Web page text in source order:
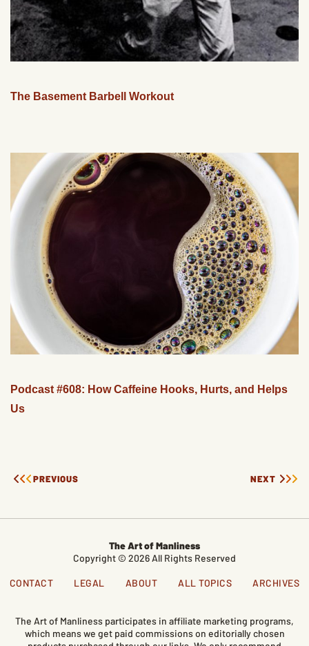
The Basement Barbell Workout
Podcast #608: How Caffeine Hooks, Hurts, and Helps
Us
PREVIOUS NEXT
The Art of Manliness
Copyright © 2026 All Rights Reserved
CONTACT LEGAL ABOUT ALL TOPICS ARCHIVES
The Art of Manliness participates in affiliate marketing programs,
which means we get paid commissions on editorially chosen